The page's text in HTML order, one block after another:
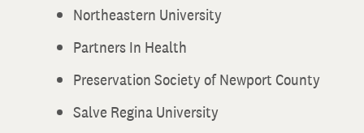
Northeastern University
Partners In Health
Preservation Society of Newport County
Salve Regina University